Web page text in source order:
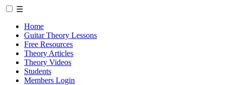
☰
Home
Guitar Theory Lessons
Free Resources
Theory Articles
Theory Videos
Students
Members Login